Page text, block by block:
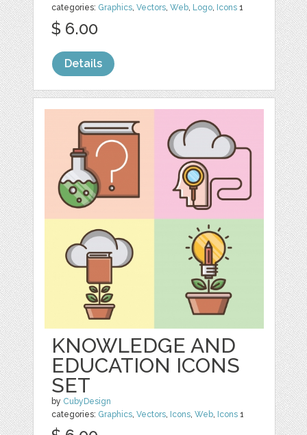
categories: Graphics,Vectors,Web, Logo, Icons 1
$ 6.00
Details
KNOWLEDGE AND
EDUCATION ICONS
SET
by CubyDesign
categories: Graphics,Vectors, Icons,Web, Icons 1